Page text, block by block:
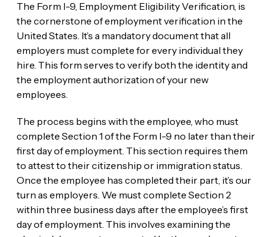
The Form I-9, Employment Eligibility Verification, is
the cornerstone of employment verification in the
United States. It’s a mandatory document that all
employers must complete for every individual they
hire. This form serves to verify both the identity and
the employment authorization of your new
employees.
The process begins with the employee, who must
complete Section 1 of the Form I-9 no later than their
first day of employment. This section requires them
to attest to their citizenship or immigration status.
Once the employee has completed their part, it’s our
turn as employers. We must complete Section 2
within three business days after the employee’s first
day of employment. This involves examining the